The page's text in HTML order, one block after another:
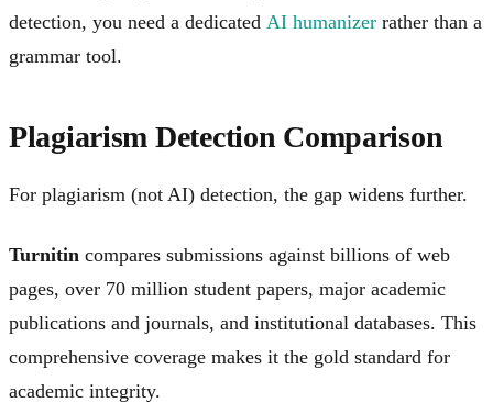
detection, you need a dedicated AI humanizer rather than a
grammar tool.
Plagiarism Detection Comparison
For plagiarism (not AI) detection, the gap widens further.
Turnitin compares submissions against billions of web
pages, over 70 million student papers, major academic
publications and journals, and institutional databases. This
comprehensive coverage makes it the gold standard for
academic integrity.